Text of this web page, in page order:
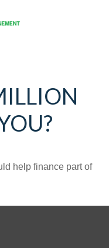
help finance part of